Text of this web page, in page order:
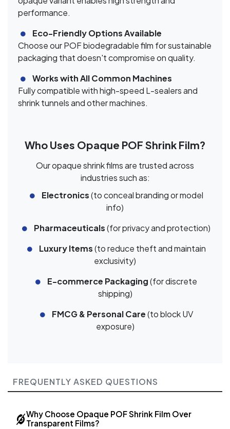
performance.
Eco-Friendly Options Available
Choose our POF biodegradable film for sustainable
packaging that doesn't compromise on quality.
Works with All Common Machines
Fully compatible with high-speed L-sealers and
shrink tunnels and other machines.
Who Uses Opaque POF Shrink Film?
Our opaque shrink films are trusted across
industries such as:
Electronics(to conceal branding or model
info)
Pharmaceuticals(for privacy and protection)
Luxury Items(to reduce theft and maintain
exclusivity)
E-commerce Packaging(for discrete
shipping)
FMCG & Personal Care(to block UV
exposure)
FREQUENTLY ASKED QUESTIONS
Why Choose Opaque POF Shrink Film Over
Transparent Films?